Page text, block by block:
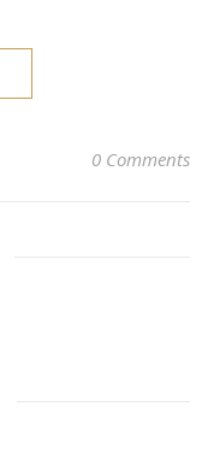
0 Comments